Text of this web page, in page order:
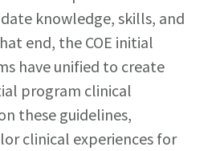
knowledge, skills, and
end, the COE initial
have unified to create
program clinical
these guidelines,
clinical experiences for